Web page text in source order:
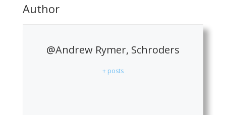
Author
@Andrew Rymer, Schroders
+ posts